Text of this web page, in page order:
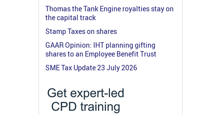
Thomas the Tank Engine royalties stay on
the capital track
Stamp Taxes on shares
GAAR Opinion: IHT planning gifting
shares to an Employee Benefit Trust
SME Tax Update 23 July 2026